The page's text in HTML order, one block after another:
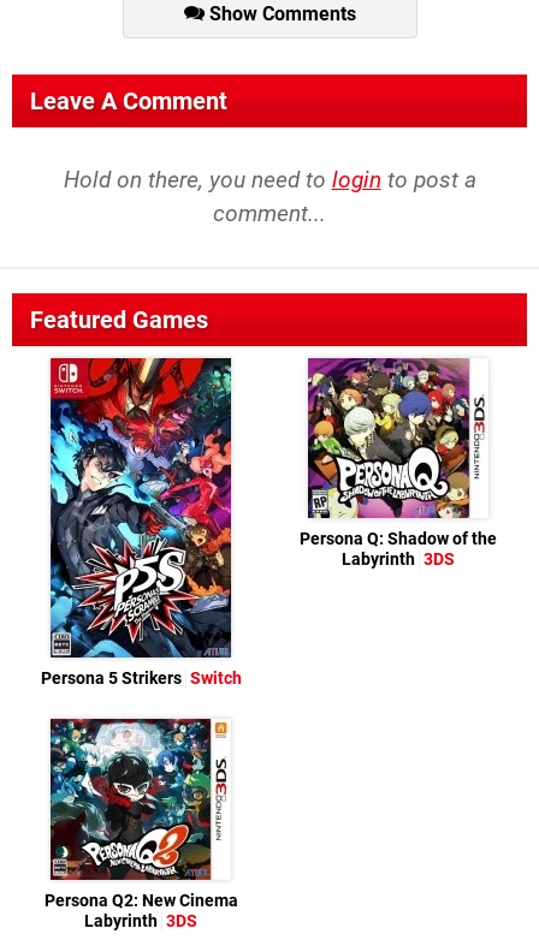
Show Comments
Leave A Comment
Hold on there, you need to login to post a
comment...
Featured Games
Persona 5 Strikers Switch
Persona Q: Shadow of the
Labyrinth 3DS
Persona Q2: New Cinema
Labyrinth 3DS